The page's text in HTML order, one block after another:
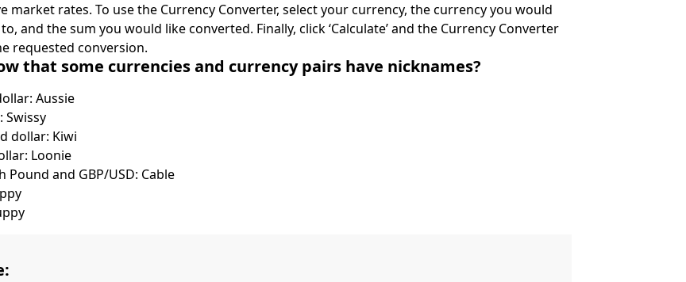
market rates. To use the Currency Converter, select your currency, the currency you would
and the sum you would like converted. Finally, click ‘Calculate’ and the Currency Converter
requested conversion.
that some currencies and currency pairs have nicknames?
Aussie
Swissy
dollar: Kiwi
Loonie
Pound and GBP/USD: Cable